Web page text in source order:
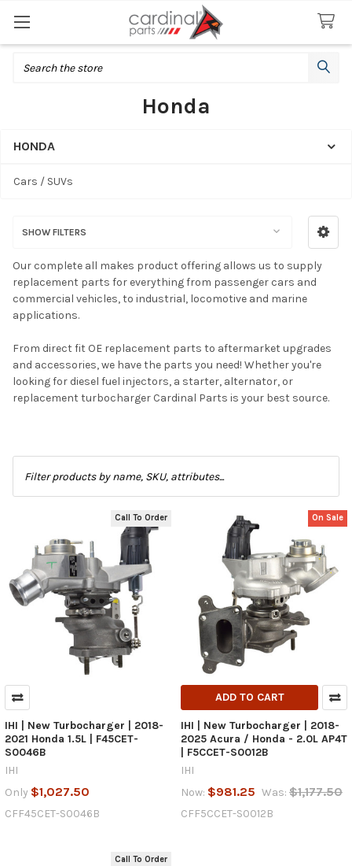
Honda
HONDA
Cars / SUVs
SHOW FILTERS
Our complete all makes product offering allows us to supply
replacement parts for everything from passenger cars and
commercial vehicles, to industrial, locomotive and marine
applications.
From direct fit OE replacement parts to aftermarket upgrades
and accessories, we have the parts you need! Whether you're
looking for diesel fuel injectors, a starter, alternator, or
replacement turbocharger Cardinal Parts is your best source.
Call To Order
IHI | New Turbocharger | 2018-
2021 Honda 1.5L | F45CET-
S0046B
IHI
Only $1,027.50
CFF45CET-S0046B
On Sale
ADD TO CART
IHI | New Turbocharger | 2018-
2025 Acura / Honda - 2.0L AP4T
| F5CCET-S0012B
IHI
Now: $981.25 Was: $1,177.50
CFF5CCET-S0012B
Call To Order